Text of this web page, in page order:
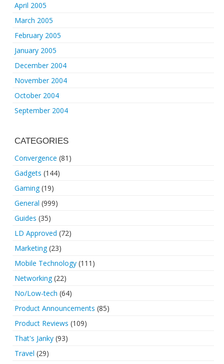
April 2005
March 2005
February 2005
January 2005
December 2004
November 2004
October 2004
September 2004
CATEGORIES
Convergence (81)
Gadgets (144)
Gaming(19)
General (999)
Guides (35)
LD Approved (72)
Marketing(23)
Mobile Technology (111)
Networking(22)
No/Low-tech (64)
Product Announcements (85)
Product Reviews (109)
That's Janky (93)
Travel (29)